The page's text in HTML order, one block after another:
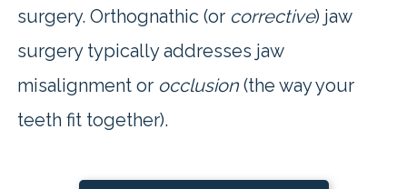
surgery. Orthognathic (or corrective) jaw
surgery typically addresses jaw
misalignment or occlusion (the way your
teeth fit together).